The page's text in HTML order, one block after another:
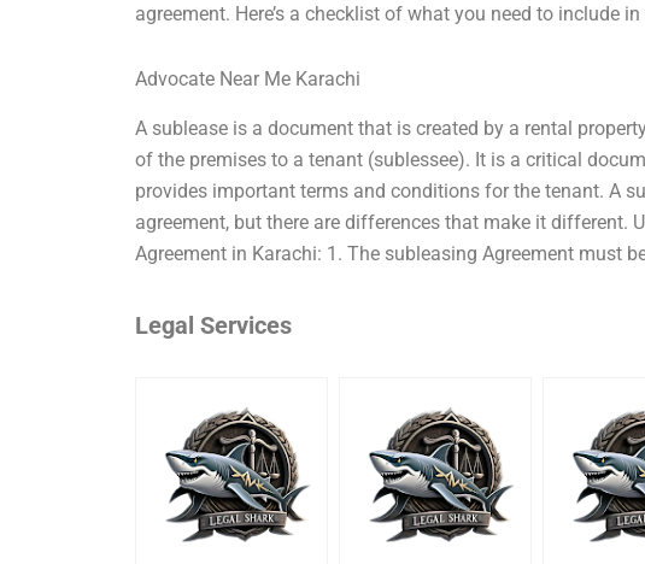
agreement. Here’s a checklist of what you need to include
Advocate Near Me Karachi
A sublease is a document that is created by a rental
of the premises to a tenant (sublessee). It is a critical
provides important terms and conditions for the tenant. A
agreement, but there are differences that make it different.
Agreement in Karachi: 1. The subleasing Agreement must
Legal Services